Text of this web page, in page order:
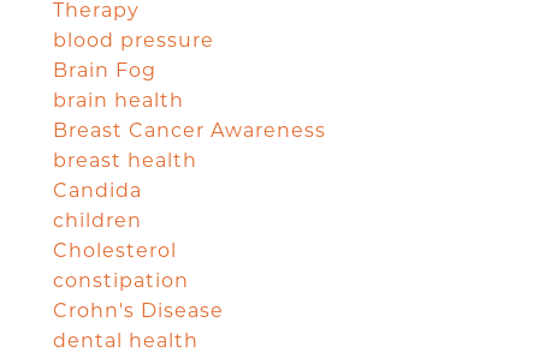
Therapy
blood pressure
Brain Fog
brain health
Breast Cancer Awareness
breast health
Candida
children
Cholesterol
constipation
Crohn's Disease
dental health